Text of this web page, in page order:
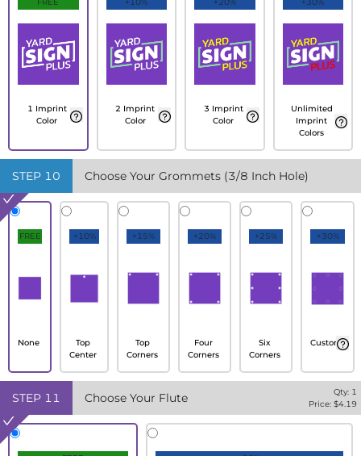
FREE
1 Imprint
Color
+10%
2 Imprint
Color
+20%
3 Imprint
Color
+30%
Unlimited
Imprint
Colors
STEP 10 Choose Your Grommets (3/8 Inch Hole)
FREE
None
+10%
Top
Center
+15%
Top
Corners
+20%
Four
Corners
+25%
Six
Corners
+30%
Custom
STEP 11 Choose Your Flute Qty: 1
Price: $4.19